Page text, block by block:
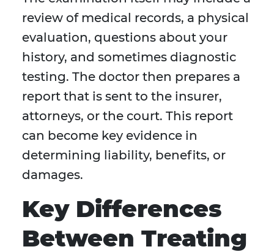
review of medical records, a physical
evaluation, questions about your
history, and sometimes diagnostic
testing. The doctor then prepares a
report that is sent to the insurer,
attorneys, or the court. This report
can become key evidence in
determining liability, benefits, or
damages.
Key Differences
Between Treating